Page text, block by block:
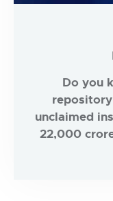
Do you
unclaimed
22,000